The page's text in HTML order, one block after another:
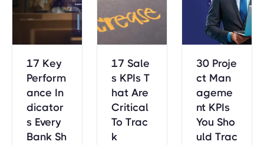
cides exec
ution.
17 Key
Perform
ance In
dicator
s Every
Bank Sh
17 Sale
s KPIs T
hat Are
Critical
To Trac
k
30 Proje
ct Man
ageme
nt KPIs
You Sho
uld Trac